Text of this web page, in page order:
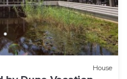
House